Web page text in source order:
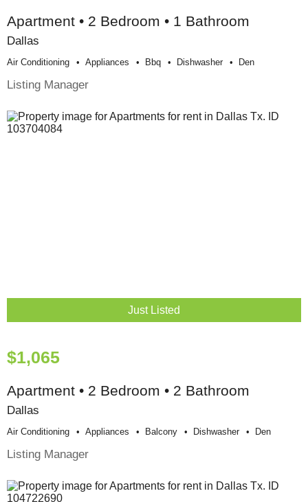
Apartment • 2 Bedroom • 1 Bathroom
Dallas
Air Conditioning Appliances Bbq Dishwasher Den
Listing Manager
Just Listed
$1,065
Apartment • 2 Bedroom • 2 Bathroom
Dallas
Air Conditioning Appliances Balcony Dishwasher Den
Listing Manager